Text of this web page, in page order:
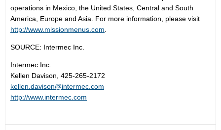
operations in Mexico, the United States, Central and South
America, Europe and Asia. For more information, please visit
http://www.missionmenus.com
SOURCE: Intermec Inc.
Intermec Inc.
Kellen Davison, 425-265-2172
kellen.davison@intermec.com
http://www.intermec.com